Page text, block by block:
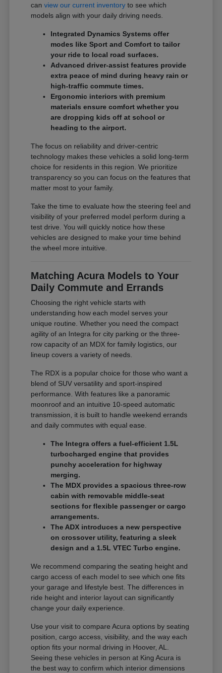
canview our current inventory to see which
models align with your daily driving needs.
Integrated Dynamics Systems offer
modes like Sport and Comfort to tailor
your ride to local road surfaces.
Advanced driver-assist features provide
extra peace of mind during heavy rain or
high-traffic commute times.
Ergonomic interiors with premium
materials ensure comfort whether you
are dropping kids off at school or
heading to the airport.
The focus on reliability and driver-centric
technology makes these vehicles a solid long-term
choice for residents in this region. We prioritize
transparency so you can focus on the features that
matter most to your family.
Take the time to evaluate how the steering feel and
visibility of your preferred model perform during a
test drive. You will quickly notice how these
vehicles are designed to make your time behind
the wheel more intuitive.
Matching Acura Models to Your
Daily Commute and Errands
Choosing the right vehicle starts with
understanding how each model serves your
unique routine. Whether you need the compact
agility of an Integra for city parking or the three-
row capacity of an MDX for family logistics, our
lineup covers a variety of needs.
The RDX is a popular choice for those who want a
blend of SUV versatility and sport-inspired
performance. With features like a panoramic
moonroof and an intuitive 10-speed automatic
transmission, it is built to handle weekend errands
and daily commutes with equal ease.
The Integra offers a fuel-efficient 1.5L
turbocharged engine that provides
punchy acceleration for highway
merging.
The MDX provides a spacious three-row
cabin with removable middle-seat
sections for flexible passenger or cargo
arrangements.
The ADX introduces a new perspective
on crossover utility, featuring a sleek
design and a 1.5L VTEC Turbo engine.
We recommend comparing the seating height and
cargo access of each model to see which one fits
your garage and lifestyle best. The differences in
ride height and interior layout can significantly
change your daily experience.
Use your visit to compare Acura options by seating
position, cargo access, visibility, and the way each
option fits your normal driving in Hoover, AL.
Seeing these vehicles in person at King Acura is
the best way to confirm which interior dimensions